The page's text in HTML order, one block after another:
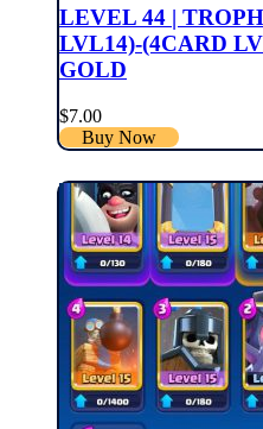
LEVEL 44 |
LVL14)-(4CARD
GOLD
$7.00
Buy Now